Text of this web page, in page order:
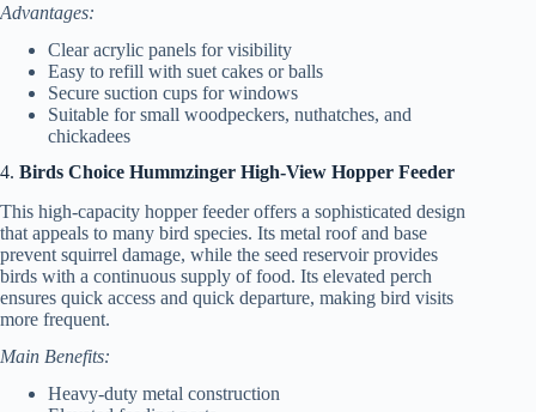
Advantages:
Clear acrylic panels for visibility
Easy to refill with suet cakes or balls
Secure suction cups for windows
Suitable for small woodpeckers, nuthatches, and
chickadees
4. Birds Choice Hummzinger High-View Hopper Feeder
This high-capacity hopper feeder offers a sophisticated design
that appeals to many bird species. Its metal roof and base
prevent squirrel damage, while the seed reservoir provides
birds with a continuous supply of food. Its elevated perch
ensures quick access and quick departure, making bird visits
more frequent.
Main Benefits:
Heavy-duty metal construction